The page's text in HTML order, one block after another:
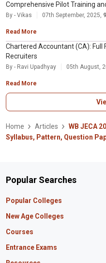
Comprehensive Pilot Training
By - Vikas 07th September, 2025,
Read More
Chartered Accountant (CA): Full
Recruiters
By - Ravi Upadhyay 05th August,
Read More
Home Articles
WB JECA
Syllabus, Pattern, Question
Popular Searches
Popular Colleges
Manipal University Jaipur
IBS Hyderabad
Amity University Mumbai
New Age Colleges
Newton School
Master union school of business
Mirai School of Technology
Courses
MBA in Finance
Entrance Exams